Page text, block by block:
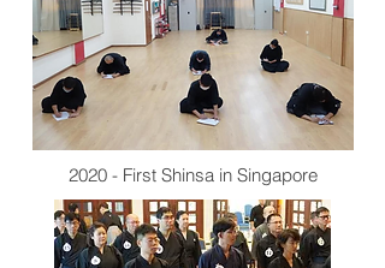
2020 - First Shinsa in Singapore